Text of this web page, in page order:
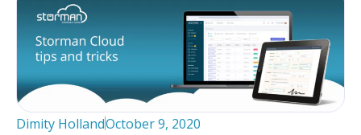
Dimity HollandOctober 9, 2020